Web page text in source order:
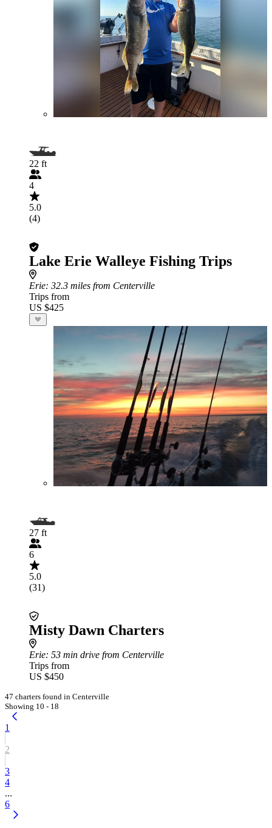
22 ft
4
5.0
(4)
Lake Erie Walleye Fishing Trips
Erie: 32.3 miles from Centerville
Trips from
US $425
27 ft
6
5.0
(31)
Misty Dawn Charters
Erie: 53 min drive from Centerville
Trips from
US $450
47 charters found in Centerville
Showing 10 - 18
1
2
3
4
...
6